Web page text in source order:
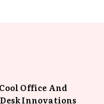
Office And
Innovations